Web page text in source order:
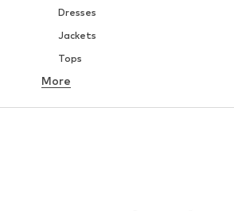
Dresses
Jackets
Tops
Underwear
More